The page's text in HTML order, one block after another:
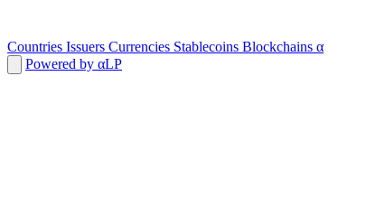
Countries Issuers Currencies Stablecoins Blockchains α
Powered by αLP